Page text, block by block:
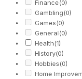
Finance(0)
Gambling(0)
Games(0)
General(0)
Health(1)
History(0)
Hobbies(0)
Home